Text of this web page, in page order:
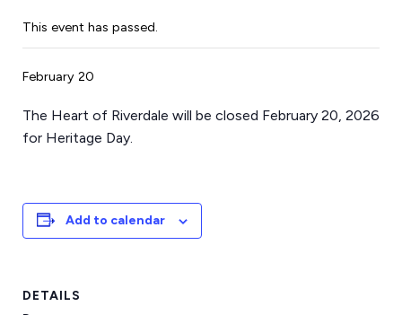
This event has passed.
February 20
The Heart of Riverdale will be closed February 20, 2026
for Heritage Day.
Add to calendar
DETAILS